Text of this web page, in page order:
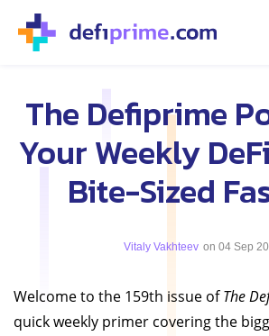
The Defiprime
Your Weekly
Bite-Sized
Vitaly Vakhteev on 04 Sep
Welcome to the 159th issue ofThe
quick weekly primer covering the